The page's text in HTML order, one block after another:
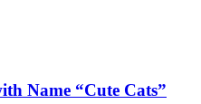
Name “Cute Cats”